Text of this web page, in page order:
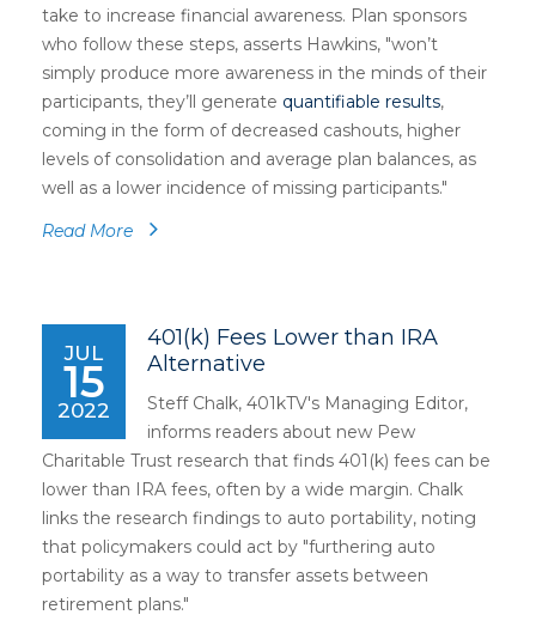
take to increase financial awareness. Plan sponsors
who follow these steps, asserts Hawkins, "won’t
simply produce more awareness in the minds of their
participants, they’ll generate quantifiable results,
coming in the form of decreased cashouts, higher
levels of consolidation and average plan balances, as
well as a lower incidence of missing participants."
Read More
JUL
15
2022
401(k) Fees Lower than IRA
Alternative
Steff Chalk, 401kTV's Managing Editor,
informs readers about new Pew
Charitable Trust research that finds 401(k) fees can be
lower than IRA fees, often by a wide margin. Chalk
links the research findings to auto portability, noting
that policymakers could act by "furthering auto
portability as a way to transfer assets between
retirement plans."